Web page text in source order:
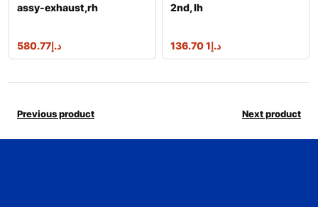
assy-exhaust,rh
د.إ580.77
2nd, lh
د.إ1 136.70
Previous product Next product